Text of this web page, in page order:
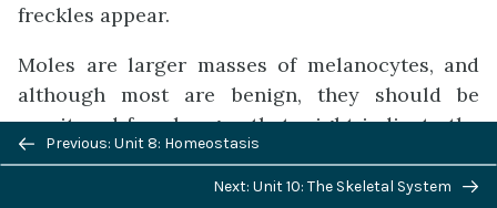
freckles appear.
Moles are larger masses of melanocytes, and
although most are benign, they should be
monitored for changes that might indicate the
presence of cancer (Figure 8).
Previous/next
navigation
Previous: Unit 8: Homeostasis
Next: Unit 10: The Skeletal System